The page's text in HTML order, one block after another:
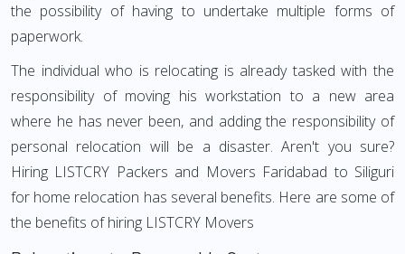
the possibility of having to undertake multiple forms of
paperwork.
The individual who is relocating is already tasked with the
responsibility of moving his workstation to a new area
where he has never been, and adding the responsibility of
personal relocation will be a disaster. Aren't you sure?
Hiring LISTCRY Packers and Movers Faridabad to Siliguri
for home relocation has several benefits. Here are some of
the benefits of hiring LISTCRY Movers